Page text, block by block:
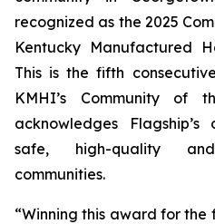
recognized as the 2025
Kentucky Manufactured
This is the fifth
KMHI’s Community of
acknowledges
safe, high-quality
communities.
“Winning this award for